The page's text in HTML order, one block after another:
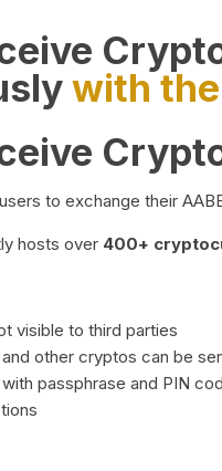
with
to exchange their
hosts over 400+
visible to third parties
other cryptos can be
passphrase and PIN